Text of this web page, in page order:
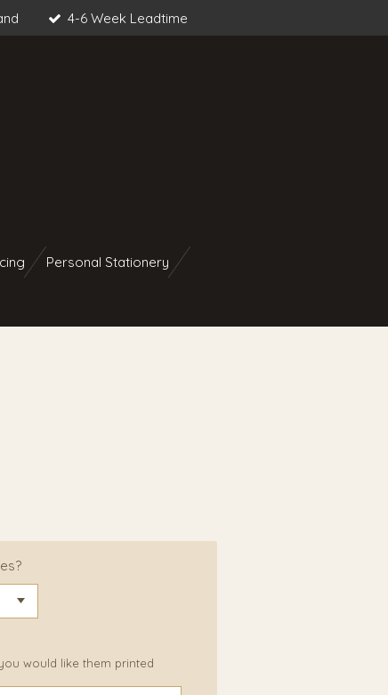
4-6 Week Leadtime
Personal Stationery
would like them printed